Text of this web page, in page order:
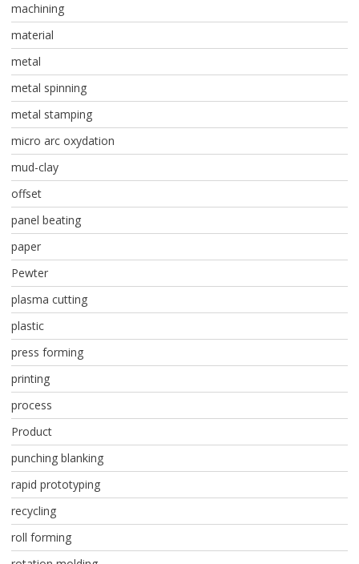
machining
material
metal
metal spinning
metal stamping
micro arc oxydation
mud-clay
offset
panel beating
paper
Pewter
plasma cutting
plastic
press forming
printing
process
Product
punching blanking
rapid prototyping
recycling
roll forming